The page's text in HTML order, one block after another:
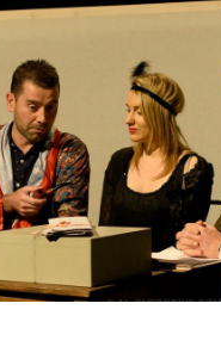
2014
Hospital Club's
Take-over